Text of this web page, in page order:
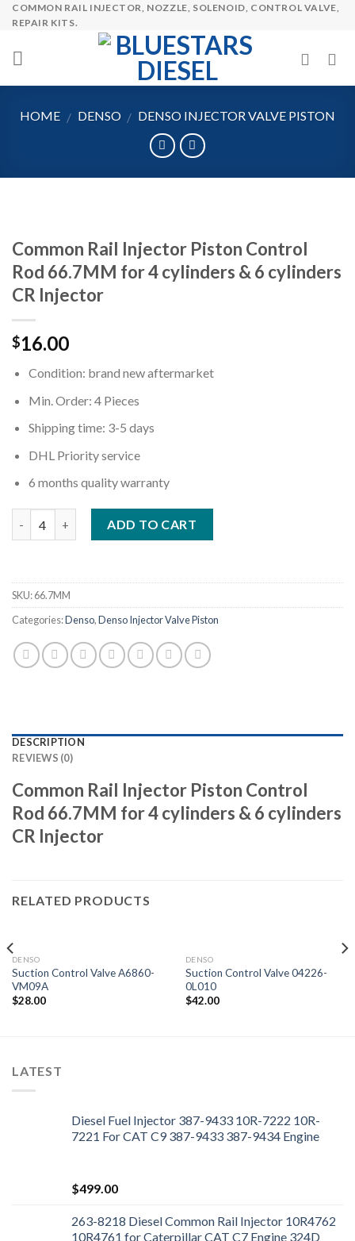
Skip
content
COMMON RAIL INJECTOR, NOZZLE, SOLENOID, CONTROL VALVE,
REPAIR KITS.
HOME / DENSO / DENSO INJECTOR VALVE PISTON
Common Rail Injector Piston Control
Rod 66.7MM for 4 cylinders & 6 cylinders
CR Injector
$16.00
Condition: brand new aftermarket
Min. Order: 4 Pieces
Shipping time: 3-5 days
DHL Priority service
6 months quality warranty
ADD TO CART
SKU:66.7MM
Categories:Denso,Denso Injector Valve Piston
DESCRIPTION
REVIEWS (0)
Common Rail Injector Piston Control
Rod 66.7MM for 4 cylinders & 6 cylinders
CR Injector
RELATED PRODUCTS
DENSO
Suction Control Valve A6860-
VM09A
$28.00
DENSO
Suction Control Valve 04226-
0L010
$42.00
LATEST
Diesel Fuel Injector 387-9433 10R-7222 10R-
7221 For CAT C9 387-9433 387-9434 Engine
$499.00
263-8218 Diesel Common Rail Injector 10R4762
10R4761 for Caterpillar CAT C7 Engine 324D